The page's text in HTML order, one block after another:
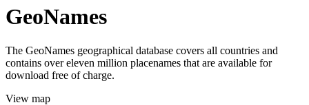
GeoNames
The GeoNames geographical database covers all countries and
contains over eleven million placenames that are available for
download free of charge.
View map